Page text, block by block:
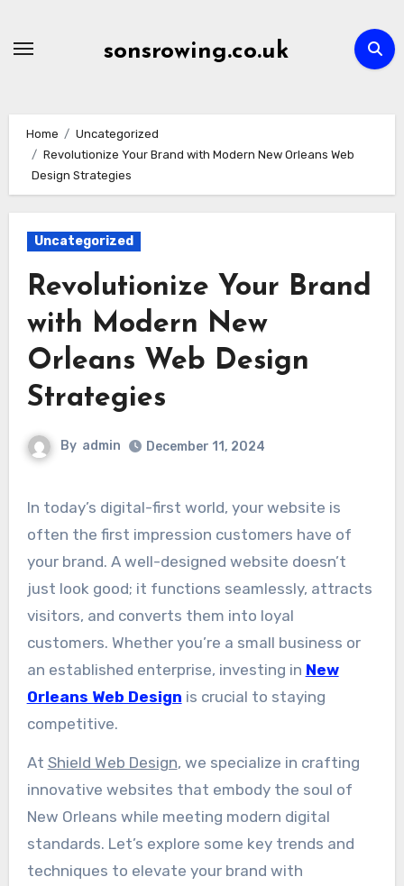
sonsrowing.co.uk
Home
Uncategorized
Revolutionize Your Brand with Modern New Orleans Web
Design Strategies
Uncategorized
Revolutionize Your Brand
with Modern New
Orleans Web Design
Strategies
By admin December 11, 2024
In today’s digital-first world, your website is
often the first impression customers have of
your brand. A well-designed website doesn’t
just look good; it functions seamlessly, attracts
visitors, and converts them into loyal
customers. Whether you’re a small business or
an established enterprise, investing in New
Orleans Web Design is crucial to staying
competitive.
At Shield Web Design, we specialize in crafting
innovative websites that embody the soul of
New Orleans while meeting modern digital
standards. Let’s explore some key trends and
techniques to elevate your brand with